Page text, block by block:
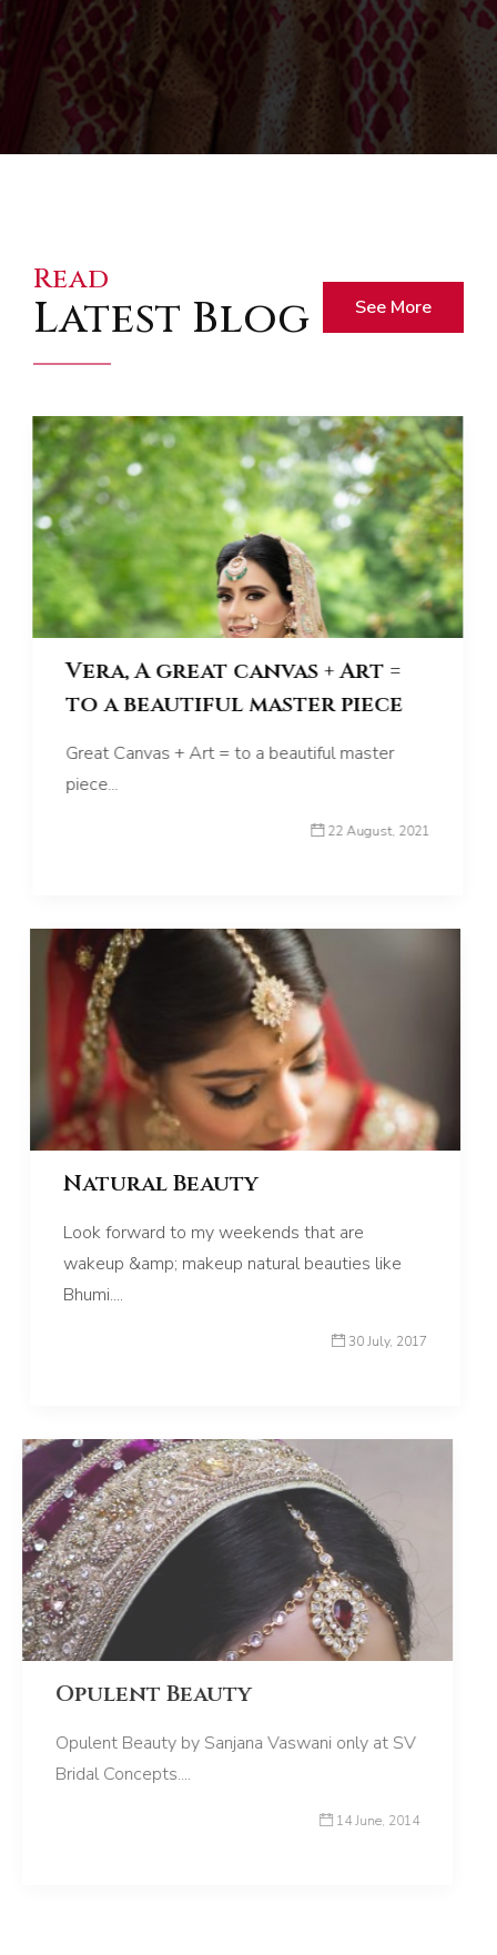
Read
Latest Blog See More
Vera, A great canvas + Art =
to a beautiful master piece
Great Canvas + Art = to a beautiful master
piece...
22 August, 2021
Natural Beauty
Look forward to my weekends that are
wakeup &amp; makeup natural beauties like
Bhumi....
30 July, 2017
Opulent Beauty
Opulent Beauty by Sanjana Vaswani only at SV
Bridal Concepts....
14 June, 2014